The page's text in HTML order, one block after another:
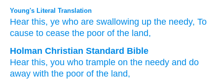
Young's Literal Translation
Hear this, ye who are swallowing up the needy, To
cause to cease the poor of the land,
Holman Christian Standard Bible
Hear this, you who trample on the needy and do
away with the poor of the land,